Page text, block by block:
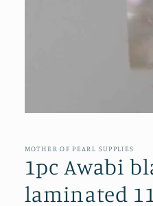
in
modal
MOTHER OF PEARL SUPPLIES
1pc Awabi
laminated